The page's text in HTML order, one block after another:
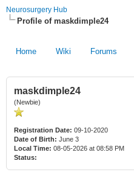
Neurosurgery Hub
Profile of maskdimple24
Home Wiki Forums
maskdimple24
(Newbie)
Registration Date: 09-10-2020
Date of Birth: June 3
Local Time: 08-05-2026 at 08:58 PM
Status: